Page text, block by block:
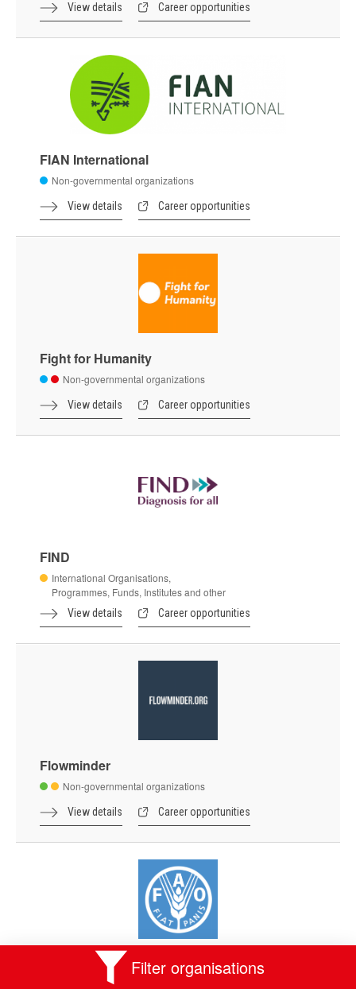
View details Career opportunities
FIAN International
Non-governmental organizations
View details Career opportunities
Fight for Humanity
Non-governmental organizations
View details Career opportunities
FIND
International Organisations,
Programmes, Funds, Institutes and other
View details Career opportunities
Flowminder
Non-governmental organizations
View details Career opportunities
Food and Agriculture Organization of the
United Nations - FAO Liaison Office with the
Filter organisations